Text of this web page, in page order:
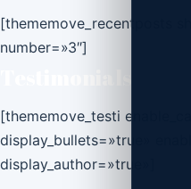
[thememove_recentposts
number=»3″]
[thememove_testi
display_bullets=»true»
display_author=»true»]